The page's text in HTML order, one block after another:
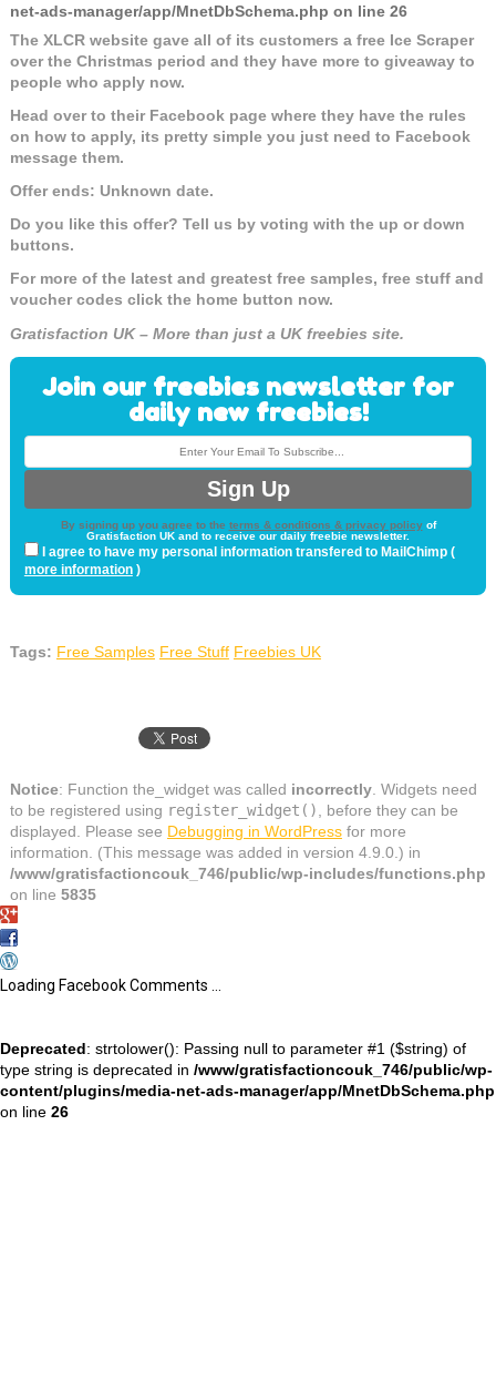
net-ads-manager/app/MnetDbSchema.php on line 26
The XLCR website gave all of its customers a free Ice Scraper
over the Christmas period and they have more to giveaway to
people who apply now.
Head over to their Facebook page where they have the rules
on how to apply, its pretty simple you just need to Facebook
message them.
Offer ends: Unknown date.
Do you like this offer? Tell us by voting with the up or down
buttons.
For more of the latest and greatest free samples, free stuff and
voucher codes click the home button now.
Gratisfaction UK – More than just a UK freebies site.
Join our freebies newsletter for
daily new freebies!
By signing up you agree to the terms & conditions & privacy policyof
Gratisfaction UK and to receive our daily freebie newsletter.
I agree to have my personal information transfered to MailChimp (
more information)
Tags: Free Samples Free Stuff Freebies UK
Notice: Function the_widget was called incorrectly. Widgets need
to be registered using register_widget()
, before they can be
displayed. Please see Debugging in WordPressfor more
information. (This message was added in version 4.9.0.) in
/www/gratisfactioncouk_746/public/wp-includes/functions.php
on line 5835
Loading Facebook Comments ...
Deprecated: strtolower(): Passing null to parameter #1 ($string) of
type string is deprecated in /www/gratisfactioncouk_746/public/wp-
content/plugins/media-net-ads-manager/app/MnetDbSchema.php
on line 26